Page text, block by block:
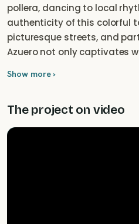
pollera, dancing to local
authenticity of this colorful
picturesque streets, and
Azuero not only captivates
coastal nature beauty meet
Show more ›
The project on video